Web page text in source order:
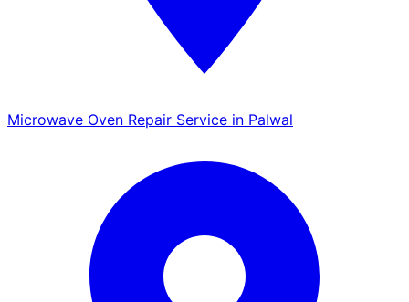
Microwave Oven Repair Service in Palwal